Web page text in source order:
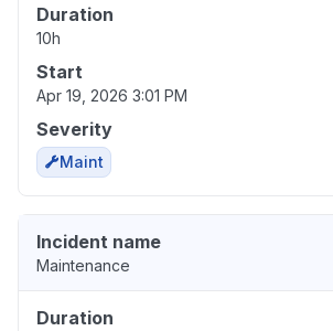
Duration
10h
Start
Apr 19, 2026 3:01 PM
Severity
Maint
Incident name
Maintenance
Duration